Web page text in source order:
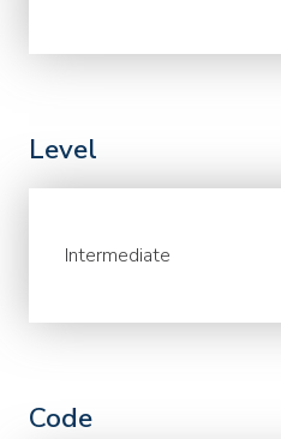
Level
Intermediate
Code